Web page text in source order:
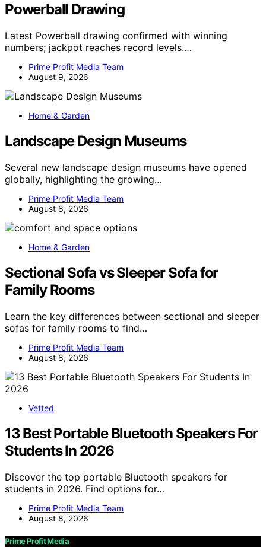
Powerball Drawing
Latest Powerball drawing confirmed with winning
numbers; jackpot reaches record levels.…
Prime Profit Media Team
August 9, 2026
Home & Garden
Landscape Design Museums
Several new landscape design museums have opened
globally, highlighting the growing…
Prime Profit Media Team
August 8, 2026
Home & Garden
Sectional Sofa vs Sleeper Sofa for
Family Rooms
Learn the key differences between sectional and sleeper
sofas for family rooms to find…
Prime Profit Media Team
August 8, 2026
Vetted
13 Best Portable Bluetooth Speakers For
Students In 2026
Discover the top portable Bluetooth speakers for
students in 2026. Find options for…
Prime Profit Media Team
August 8, 2026
Prime Profit Media